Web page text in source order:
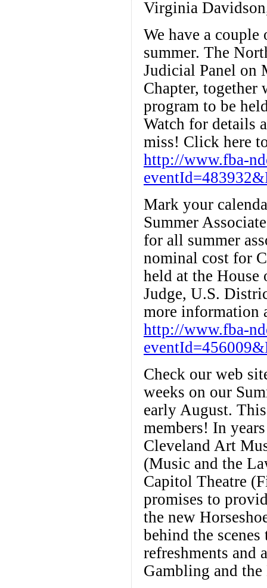
Virginia
We have a
summer. The
Judicial Panel
Chapter,
program to be
Watch for details
miss! Click here
http://www.fba-
Mark your
Summer
for all summer
nominal cost for
held at the House
Judge, U.S.
more information
http://www.fba-
Check our web
weeks on our
early August.
members! In
Cleveland Art
(Music and the
Capitol Theatre
promises to
the new
behind the
refreshments and
Gambling and